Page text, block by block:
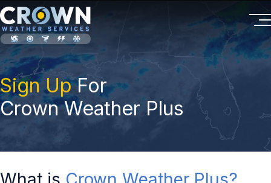
Sign UpFor
Crown Weather Plus